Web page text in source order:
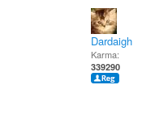
Dardaigh
Karma:
339290